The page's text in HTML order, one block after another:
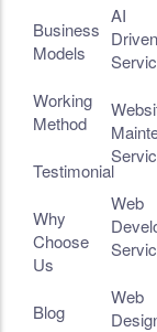
Business
Models
Working
Method
Testimonial
Why
Choose
Us
Blog
AI
Driven
Web
Web